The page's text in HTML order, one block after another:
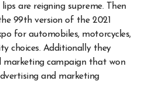
are reigning supreme. Then
99th version of the 2021
for automobiles, motorcycles,
choices. Additionally they
marketing campaign that won
and marketing